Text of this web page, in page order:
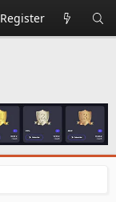
Register